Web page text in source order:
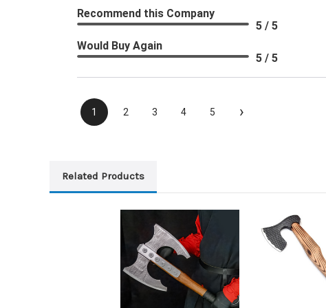
Recommend this Company
5 / 5
Would Buy Again
5 / 5
1 2 3 4 5 ›
Related Products